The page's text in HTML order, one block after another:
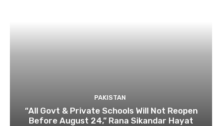
PAKISTAN
“All Govt & Private Schools Will Not Reopen
Before August 24,” Rana Sikandar Hayat